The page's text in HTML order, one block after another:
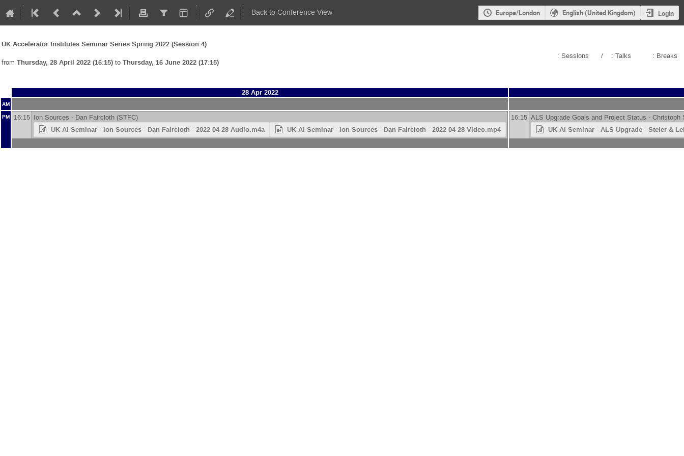
Back to Conference View Europe/London English (United Kingdom) Login
UK Accelerator Institutes Seminar Series Spring 2022 (Session 4)
from Thursday, 28 April 2022 (16:15) to Thursday, 16 June 2022 (17:15)
: Sessions / : Talks : Breaks
28 Apr 2022
AM
PM
16:15 Ion Sources - Dan Faircloth (STFC)
UK AI Seminar - Ion Sources - Dan Faircloth - 2022 04 28 Audio.m4a UK AI Seminar - Ion Sources - Dan Faircloth - 2022 04 28 Video.mp4
16:15 ALS Upgrade Goals and Project Status - Christoph
UK AI Seminar - ALS Upgrade - Steier &